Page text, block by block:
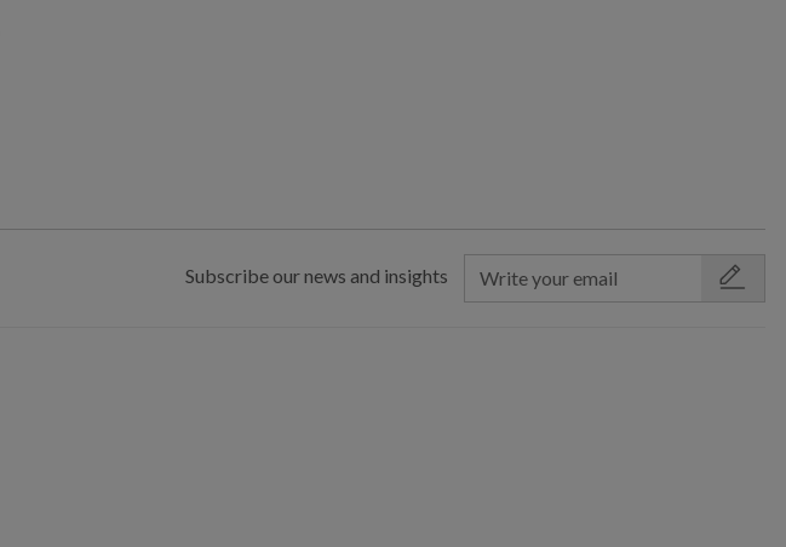
Subscribe our news and insights